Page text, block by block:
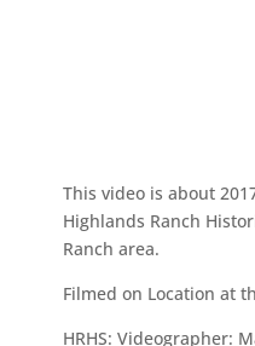
This video is about
Highlands Ranch
Ranch area.
Filmed on Location at
HRHS: Videographer: